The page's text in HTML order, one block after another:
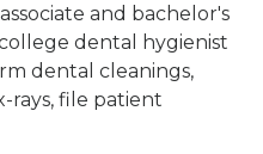
and bachelor's
dental hygienist
dental cleanings,
rays, file patient